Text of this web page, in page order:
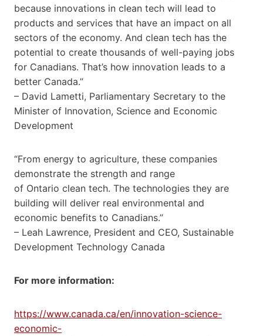
because innovations in clean tech will lead to
products and services that have an impact on all
sectors of the economy. And clean tech has the
potential to create thousands of well-paying jobs
for Canadians. That’s how innovation leads to a
better Canada.”
– David Lametti, Parliamentary Secretary to the
Minister of Innovation, Science and Economic
Development
“From energy to agriculture, these companies
demonstrate the strength and range
of Ontario clean tech. The technologies they are
building will deliver real environmental and
economic benefits to Canadians.”
– Leah Lawrence, President and CEO, Sustainable
Development Technology Canada
For more information:
https://www.canada.ca/en/innovation-science-
economic-